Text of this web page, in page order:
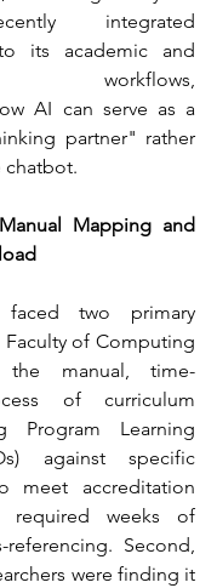
integrated
its academic and
workflows,
AI can serve as a
partner" rather
chatbot.
Mapping and
two primary
Faculty of Computing
the manual, time-
of curriculum
Program Learning
against specific
meet accreditation
required weeks of
referencing. Second,
were finding it